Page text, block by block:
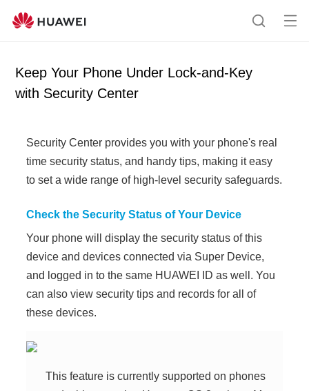
S
Op
Keep Your Phone Under Lock-and-Key
with Security Center
Security Center provides you with your phone's real
time security status, and handy tips, making it easy
to set a wide range of high-level security safeguards.
Check the Security Status of Your Device
Your phone will display the security status of this
device and devices connected via Super Device,
and logged in to the same HUAWEI ID as well. You
can also view security tips and records for all of
these devices.
This feature is currently supported on phones